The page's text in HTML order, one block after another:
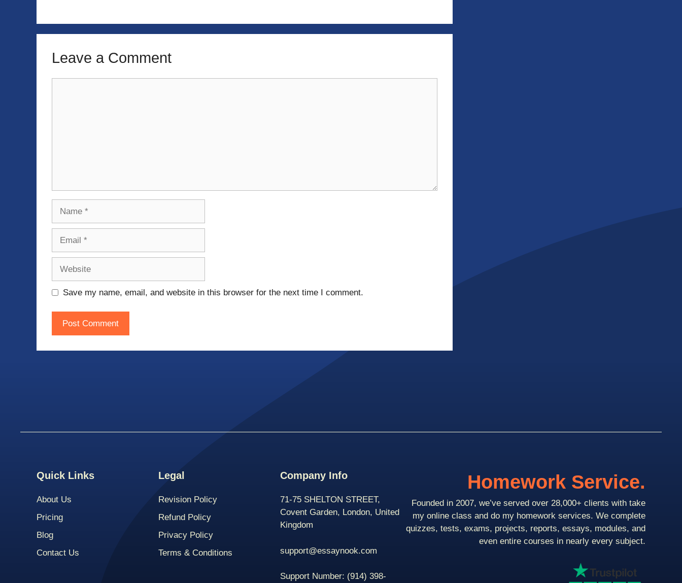
Leave a Comment
Save my name, email, and website in this browser for the next time I comment.
Quick Links
About Us
Pricing
Blog
Contact Us
Legal
Revision Policy
Refund Policy
Privacy Policy
Terms & Conditions
Company Info
71-75 SHELTON STREET,
Covent Garden, London, United
Kingdom
support@essaynook.com
Support Number: (914) 398-
Homework Service.
Founded in 2007, we’ve served over 28,000+ clients with take
my online class and do my homework services. We complete
quizzes, tests, exams, projects, reports, essays, modules, and
even entire courses in nearly every subject.